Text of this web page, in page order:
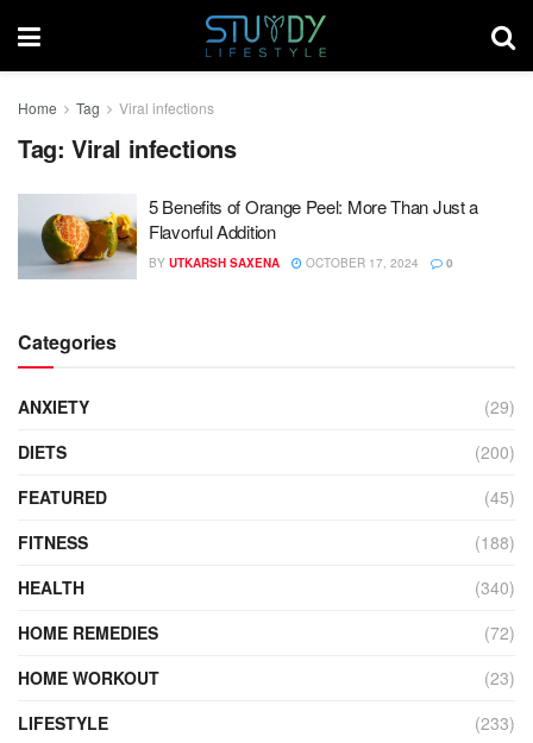
Home Tag Viral infections
Tag: Viral infections
5 Benefits of Orange Peel: More Than Just a
Flavorful Addition
BY UTKARSH SAXENA OCTOBER 17, 2024 0
Categories
ANXIETY
(29)
DIETS
(200)
FEATURED
(45)
FITNESS
(188)
HEALTH
(340)
HOME REMEDIES
(72)
HOME WORKOUT
(23)
LIFESTYLE
(233)